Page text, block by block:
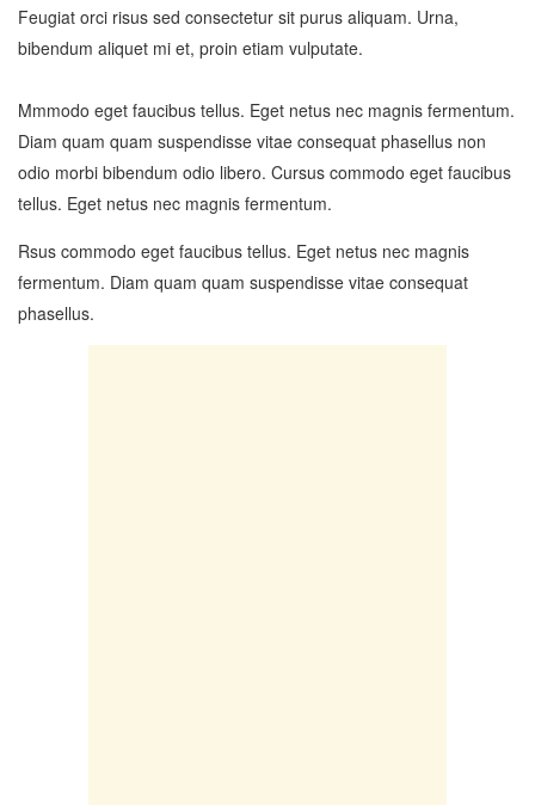
Feugiat orci risus sed consectetur sit purus aliquam. Urna,
bibendum aliquet mi et, proin etiam vulputate.
Mmmodo eget faucibus tellus. Eget netus nec magnis fermentum.
Diam quam quam suspendisse vitae consequat phasellus non
odio morbi bibendum odio libero. Cursus commodo eget faucibus
tellus. Eget netus nec magnis fermentum.
Rsus commodo eget faucibus tellus. Eget netus nec magnis
fermentum. Diam quam quam suspendisse vitae consequat
phasellus.